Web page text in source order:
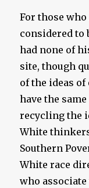
For those
considered to
had none of
site, though
of the ideas
have the
recycling the
White
Southern
White race
who